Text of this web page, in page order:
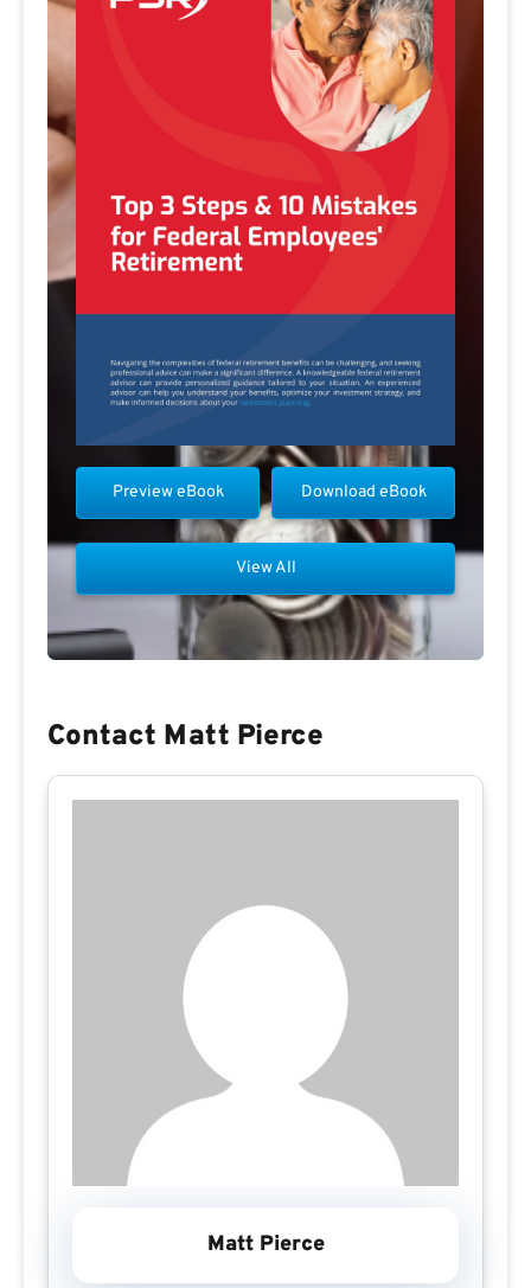
Download eBook
Preview eBook
View All
Contact Matt Pierce
Matt Pierce